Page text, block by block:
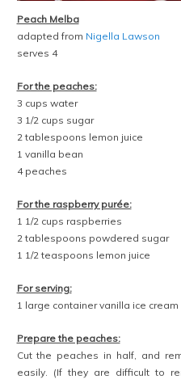
Peach Melba
adapted from Nigella Lawson
serves 4
For the peaches:
3 cups water
3 1/2 cups sugar
2 tablespoons lemon juice
1 vanilla bean
4 peaches
For the raspberry purée:
1 1/2 cups raspberries
2 tablespoons powdered sugar
1 1/2 teaspoons lemon juice
For serving:
1 large container vanilla ice cream
Prepare the peaches:
Cut the peaches in half, and
easily. (If they are difficult to